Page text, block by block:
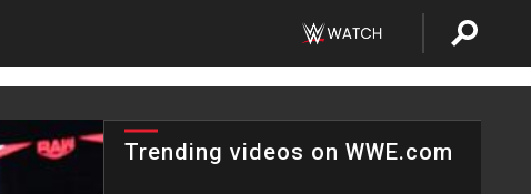
Trending videos on WWE.com